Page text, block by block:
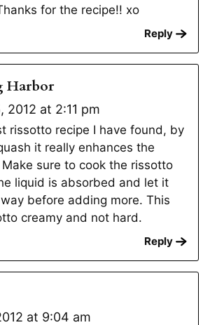
for the recipe!! xo
Reply
Harbor
2012 at 2:11 pm
rissotto recipe I have found, by
it really enhances the
sure to cook the rissotto
liquid is absorbed and let it
before adding more. This
creamy and not hard.
Reply
at 9:04 am